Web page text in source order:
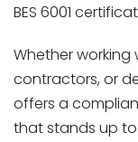
BES 6001
Whether working
contractors, or
offers a
that stands up